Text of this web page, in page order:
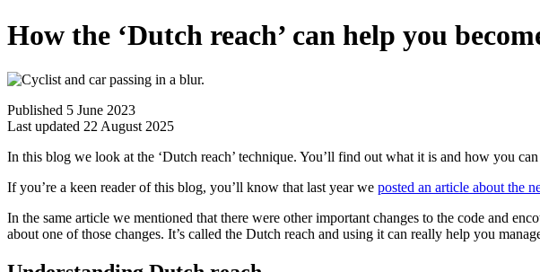
How the ‘Dutch reach’ can help you
Published 5 June 2023
Last updated 22 August 2025
In this blog we look at the ‘Dutch reach’ technique. You’ll find out what it is and how you
If you’re a keen reader of this blog, you’ll know that last year we posted an article about the
In the same article we mentioned that there were other important changes to the code and
about one of those changes. It’s called the Dutch reach and using it can really help you